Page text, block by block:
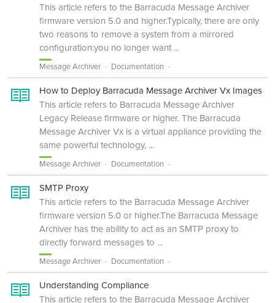
This article refers to the Barracuda Message Archiver
firmware version 5.0 and higher.Typically, there are only
two reasons to remove a system from a mirrored
configuration:you no longer want ...
Message Archiver Documentation
How to Deploy Barracuda Message Archiver Vx Images
This article refers to Barracuda Message Archiver
Legacy Release firmware or higher. The Barracuda
Message Archiver Vx is a virtual appliance providing the
same powerful technology, ...
Message Archiver Documentation
SMTP Proxy
This article refers to the Barracuda Message Archiver
firmware version 5.0 or higher.The Barracuda Message
Archiver has the ability to act as an SMTP proxy to
directly forward messages to ...
Message Archiver Documentation
Understanding Compliance
This article refers to the Barracuda Message Archiver